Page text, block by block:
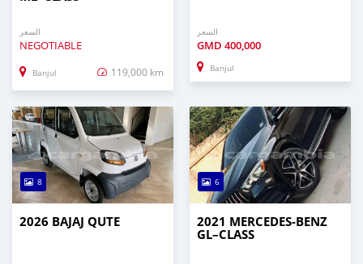
السعر
NEGOTIABLE
Banjul 119,000 km
السعر
GMD 400,000
Banjul
8
2026 BAJAJ QUTE
6
2021 MERCEDES‒BENZ
GL–CLASS